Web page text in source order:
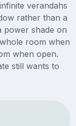
verandahs
rather than a
power shade on
room when
when open.
still wants to